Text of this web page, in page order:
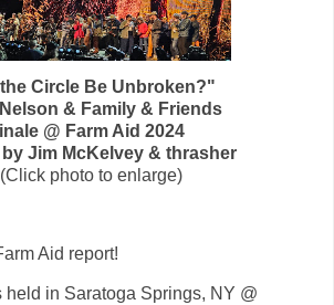
Circle Be Unbroken?"
& Family & Friends
@ Farm Aid 2024
by Jim McKelvey & thrasher
(Click photo to enlarge)
Aid report!
held in Saratoga Springs, NY @